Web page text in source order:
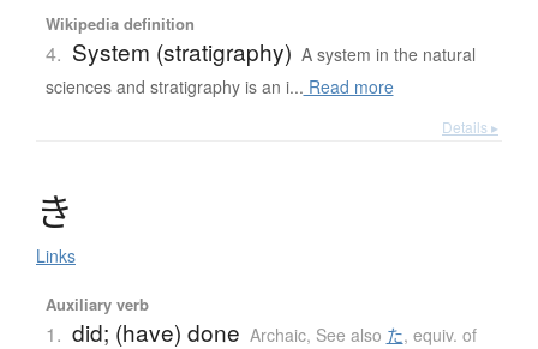
Wikipedia definition
4. System (stratigraphy) A system in the natural
sciences and stratigraphy is an i... Read more
Details ▸
き
Links
Auxiliary verb
1. did; (have) done Archaic, See also た, equiv. of